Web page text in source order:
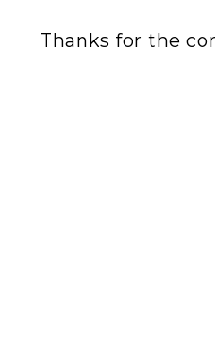
Thanks for the